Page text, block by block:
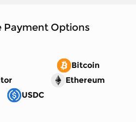
Payment Options
Bitcoin
Ethereum
USDC